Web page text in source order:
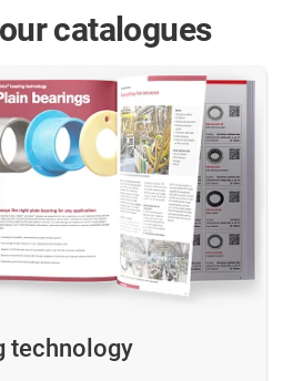
catalogues
technology